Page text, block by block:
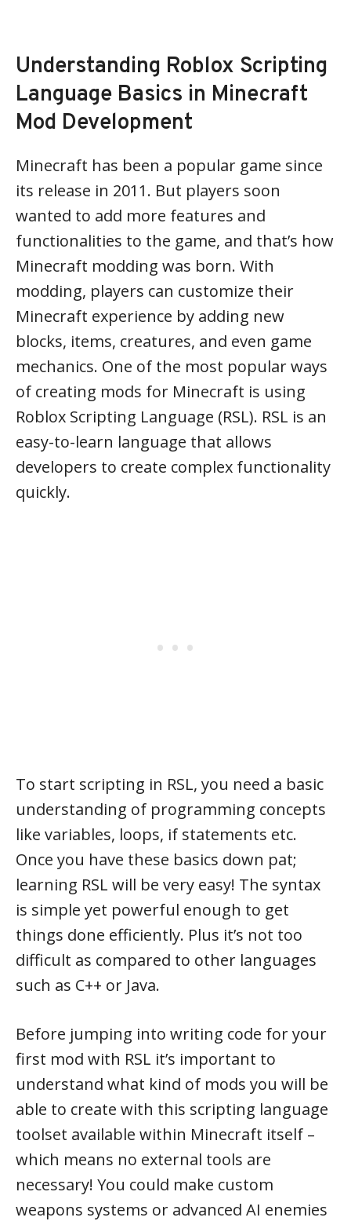
Understanding Roblox Scripting
Language Basics in Minecraft
Mod Development
Minecraft has been a popular game since
its release in 2011. But players soon
wanted to add more features and
functionalities to the game, and that’s how
Minecraft modding was born. With
modding, players can customize their
Minecraft experience by adding new
blocks, items, creatures, and even game
mechanics. One of the most popular ways
of creating mods for Minecraft is using
Roblox Scripting Language (RSL). RSL is an
easy-to-learn language that allows
developers to create complex functionality
quickly.
To start scripting in RSL, you need a basic
understanding of programming concepts
like variables, loops, if statements etc.
Once you have these basics down pat;
learning RSL will be very easy! The syntax
is simple yet powerful enough to get
things done efficiently. Plus it’s not too
difficult as compared to other languages
such as C++ or Java.
Before jumping into writing code for your
first mod with RSL it’s important to
understand what kind of mods you will be
able to create with this scripting language
toolset available within Minecraft itself –
which means no external tools are
necessary! You could make custom
weapons systems or advanced AI enemies